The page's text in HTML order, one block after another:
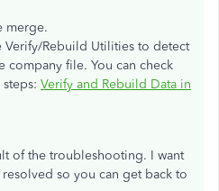
merge.
Verify/Rebuild Utilities to detect
company file. You can check
Verify and Rebuild Data in
of the troubleshooting. I want
so you can get back to